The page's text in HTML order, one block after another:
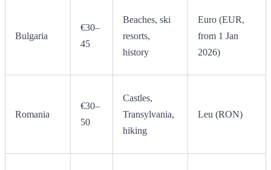
Bulgaria
€30–
45
Beaches, ski
resorts,
history
Euro (EUR,
from 1 Jan
2026)
Romania
€30–
50
Castles,
Transylvania,
hiking
Leu (RON)